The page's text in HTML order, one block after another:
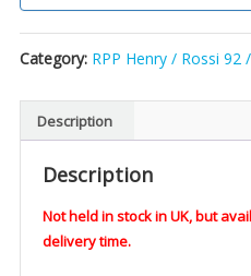
quantity
Category: RPP Henry / Rossi 92
Description
Description
Not held in stock in UK, but
delivery time.